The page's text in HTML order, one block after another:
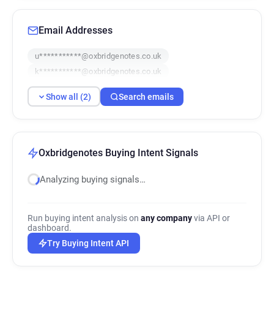
Email Addresses
u***********@oxbridgenotes.co.uk
k***********@oxbridgenotes.co.uk
Show all (2) Search emails
Oxbridgenotes Buying Intent Signals
Analyzing buying signals…
Run buying intent analysis on any companyvia API or
dashboard.
Try Buying Intent API